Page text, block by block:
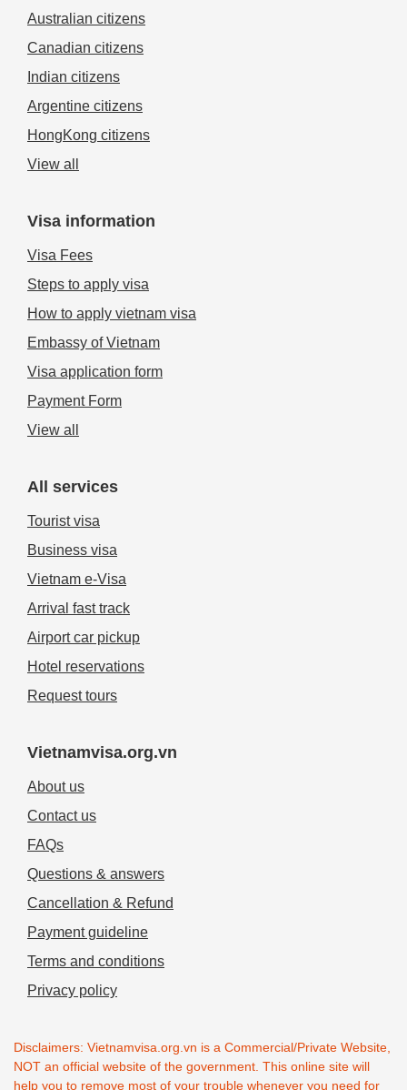
Australian citizens
Canadian citizens
Indian citizens
Argentine citizens
HongKong citizens
View all
Visa information
Visa Fees
Steps to apply visa
How to apply vietnam visa
Embassy of Vietnam
Visa application form
Payment Form
View all
All services
Tourist visa
Business visa
Vietnam e-Visa
Arrival fast track
Airport car pickup
Hotel reservations
Request tours
Vietnamvisa.org.vn
About us
Contact us
FAQs
Questions & answers
Cancellation & Refund
Payment guideline
Terms and conditions
Privacy policy
Disclaimers: Vietnamvisa.org.vn is a Commercial/Private Website,
NOT an official website of the government. This online site will
help you to remove most of your trouble whenever you need for